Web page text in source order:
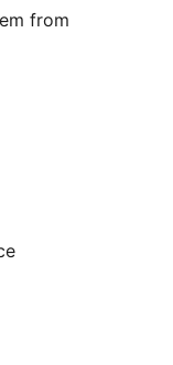
from